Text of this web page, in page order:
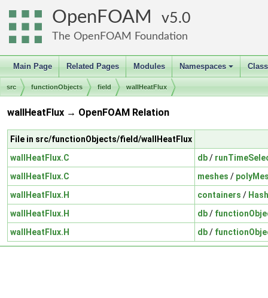
OpenFOAM 5.0
The OpenFOAM Foundation
Main Page Related Pages Modules
+
Namespaces
src functionObjects field wallHeatFlux
wallHeatFlux → OpenFOAM Relation
File in src/functionObjects/field/wallHeatFlux
wallHeatFlux.C
db/
wallHeatFlux.C
meshes /
wallHeatFlux.H
containers /
wallHeatFlux.H
db/
wallHeatFlux.H
db/